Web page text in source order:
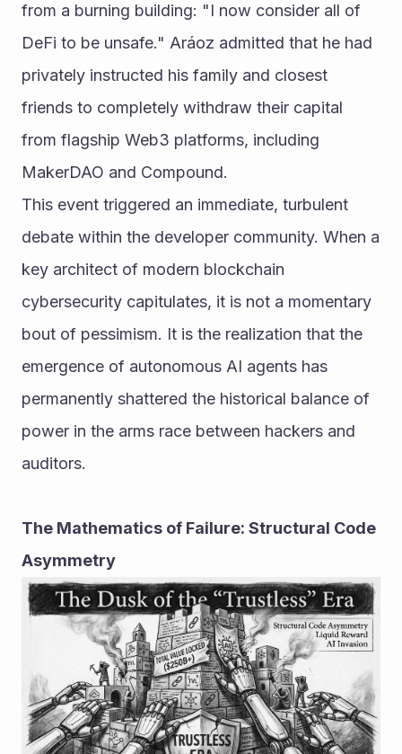
from a burning building: "I now consider all of
DeFi to be unsafe." Aráoz admitted that he had
privately instructed his family and closest
friends to completely withdraw their capital
from flagship Web3 platforms, including
MakerDAO and Compound.
This event triggered an immediate, turbulent
debate within the developer community. When a
key architect of modern blockchain
cybersecurity capitulates, it is not a momentary
bout of pessimism. It is the realization that the
emergence of autonomous AI agents has
permanently shattered the historical balance of
power in the arms race between hackers and
auditors.
The Mathematics of Failure: Structural Code
Asymmetry